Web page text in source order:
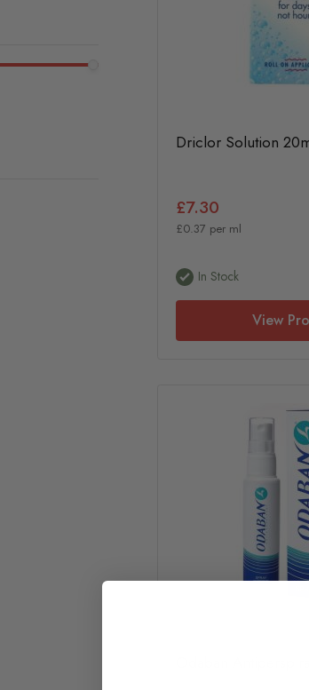
Driclor Solution
£7.30
£0.37 per ml
In Stock
View
Odaban